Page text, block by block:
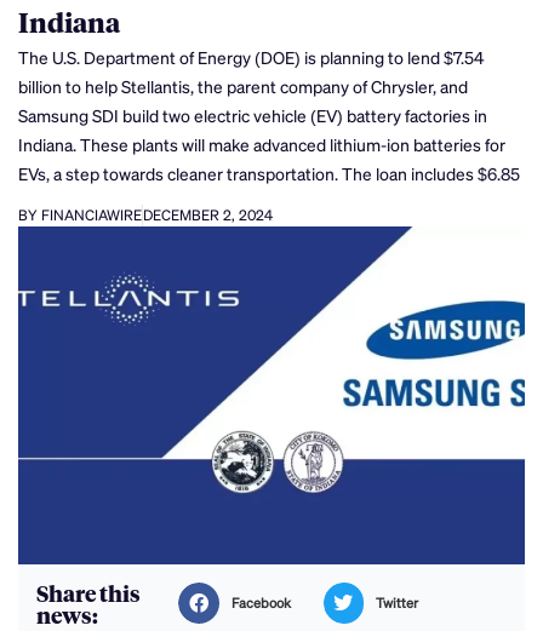
Indiana
The U.S. Department of Energy (DOE) is planning to lend $7.54
billion to help Stellantis, the parent company of Chrysler, and
Samsung SDI build two electric vehicle (EV) battery factories in
Indiana. These plants will make advanced lithium-ion batteries for
EVs, a step towards cleaner transportation. The loan includes $6.85
BY FINANCIAWIREDECEMBER 2, 2024
Share this
news: Facebook Twitter